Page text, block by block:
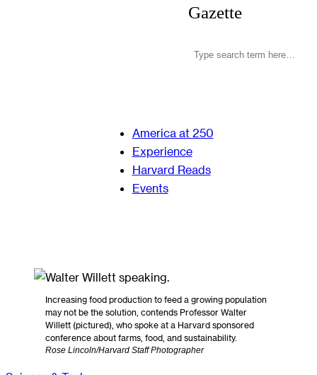
Gazette
America at 250
Experience
Harvard Reads
Events
Increasing food production to feed a growing population
may not be the solution, contends Professor Walter
Willett (pictured), who spoke at a Harvard sponsored
conference about farms, food, and sustainability.
Rose Lincoln/Harvard Staff Photographer